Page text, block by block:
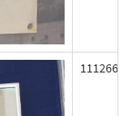
111266